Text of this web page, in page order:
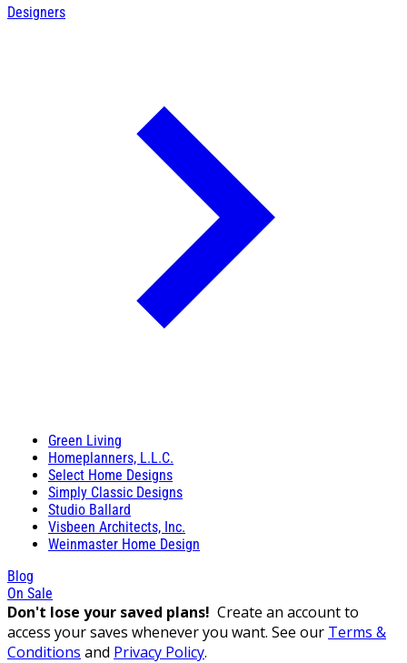
Designers
Green Living
Homeplanners, L.L.C.
Select Home Designs
Simply Classic Designs
Studio Ballard
Visbeen Architects, Inc.
Weinmaster Home Design
Blog
On Sale
Don't lose your saved plans! Create an account to
access your saves whenever you want. See our Terms &
Conditions and Privacy Policy.